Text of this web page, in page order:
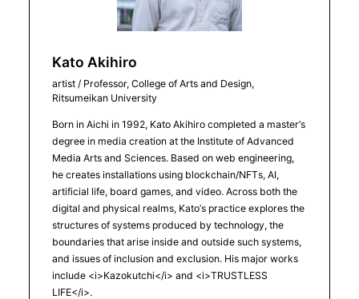
Kato Akihiro
artist / Professor, College of Arts and Design,
Ritsumeikan University
Born in Aichi in 1992, Kato Akihiro completed a master’s
degree in media creation at the Institute of Advanced
Media Arts and Sciences. Based on web engineering,
he creates installations using blockchain/NFTs, AI,
artificial life, board games, and video. Across both the
digital and physical realms, Kato’s practice explores the
structures of systems produced by technology, the
boundaries that arise inside and outside such systems,
and issues of inclusion and exclusion. His major works
include <i>Kazokutchi</i> and <i>TRUSTLESS
LIFE</i>.